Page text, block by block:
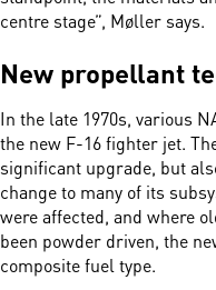
centre stage”, Møller says.
New propellant
In the late 1970s, various
the new F-16 fighter jet.
significant upgrade, but
change to many of its
were affected, and where
been powder driven, the
composite fuel type.